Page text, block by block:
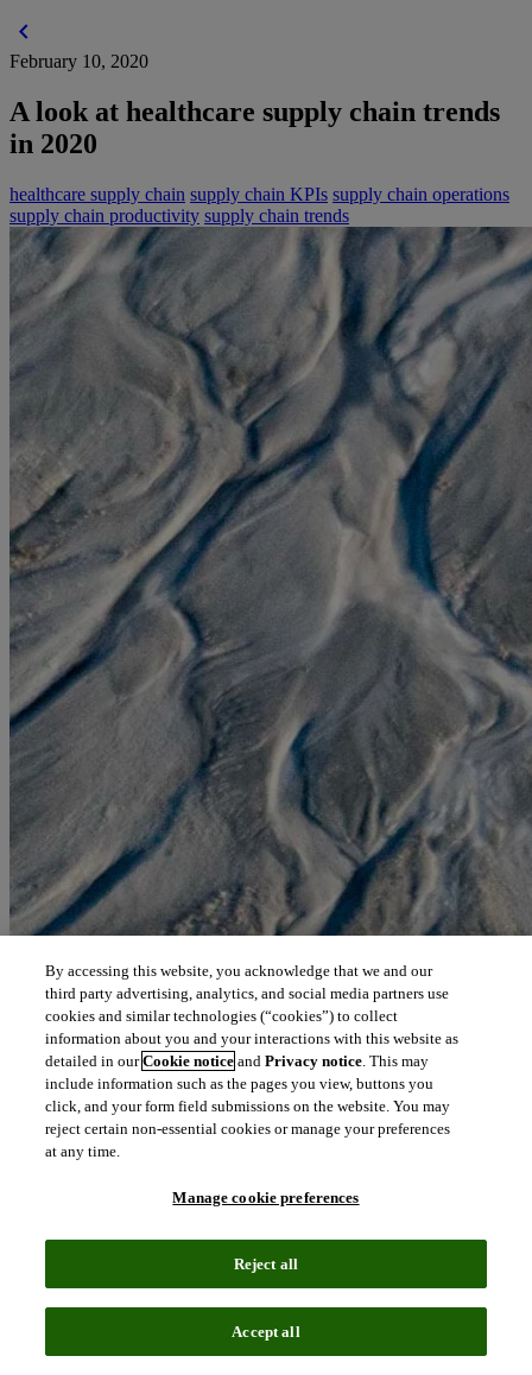
chevron_left
February 10, 2020
A look at healthcare supply chain trends
in 2020
healthcare supply chain supply chain KPIs supply chain operations
supply chain productivity supply chain trends
By accessing this website, you acknowledge that we and our
third party advertising, analytics, and social media partners use
cookies and similar technologies (“cookies”) to collect
information about you and your interactions with this website as
detailed in ourCookie notice andPrivacy notice. This may
include information such as the pages you view, buttons you
click, and your form field submissions on the website. You may
reject certain non-essential cookies or manage your preferences
at any time.
Manage cookie preferences
Reject all
Accept all